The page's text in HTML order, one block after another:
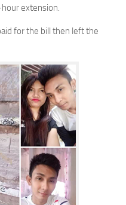
extension.
for the bill then left the